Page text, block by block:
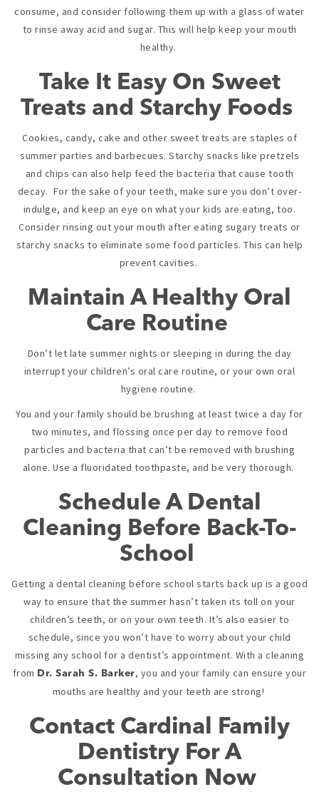
consume, and consider following them up with a glass of water
to rinse away acid and sugar. This will help keep your mouth
healthy.
Take It Easy On Sweet
Treats and Starchy Foods
Cookies, candy, cake and other sweet treats are staples of
summer parties and barbecues. Starchy snacks like pretzels
and chips can also help feed the bacteria that cause tooth
decay. For the sake of your teeth, make sure you don’t over-
indulge, and keep an eye on what your kids are eating, too.
Consider rinsing out your mouth after eating sugary treats or
starchy snacks to eliminate some food particles. This can help
prevent cavities.
Maintain A Healthy Oral
Care Routine
Don’t let late summer nights or sleeping in during the day
interrupt your children’s oral care routine, or your own oral
hygiene routine.
You and your family should be brushing at least twice a day for
two minutes, and flossing once per day to remove food
particles and bacteria that can’t be removed with brushing
alone. Use a fluoridated toothpaste, and be very thorough.
Schedule A Dental
Cleaning Before Back-To-
School
Getting a dental cleaning before school starts back up is a good
way to ensure that the summer hasn’t taken its toll on your
children’s teeth, or on your own teeth. It’s also easier to
schedule, since you won’t have to worry about your child
missing any school for a dentist’s appointment. With a cleaning
from Dr. Sarah S. Barker, you and your family can ensure your
mouths are healthy and your teeth are strong!
Contact Cardinal Family
Dentistry For A
Consultation Now